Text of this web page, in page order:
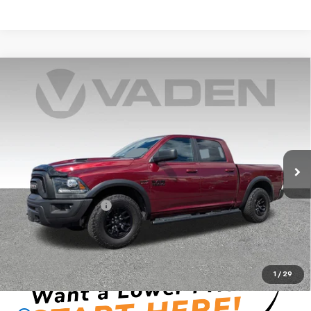
1 / 29
2018 RAM 1500
1C6RR7YT7JS175699
$26,847
VADEN PRICE
Less
Retail Price $24,849
Documentation Fee: +$999
Vaden Price:
$26,847
View
Disclaimers
Compare Vehicle